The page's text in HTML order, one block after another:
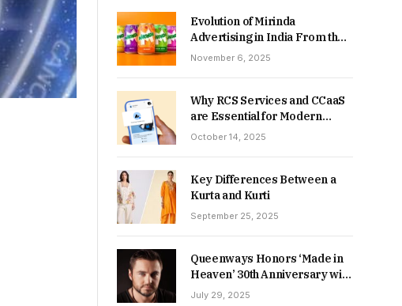
Evolution of Mirinda
Advertising in India From the
90s to Now
November 6, 2025
Why RCS Services and CCaaS
are Essential for Modern
MSME Communication
October 14, 2025
Key Differences Between a
Kurta and Kurti
September 25, 2025
Queenways Honors ‘Made in
Heaven’ 30th Anniversary with
New Videos
July 29, 2025